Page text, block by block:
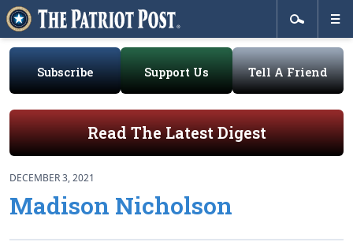
Subscribe Support Us Tell A Friend
Read The Latest Digest
DECEMBER 3, 2021
Madison Nicholson